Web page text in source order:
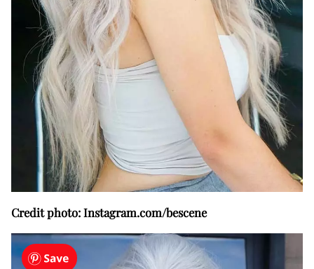
Credit photo: Instagram.com/bescene